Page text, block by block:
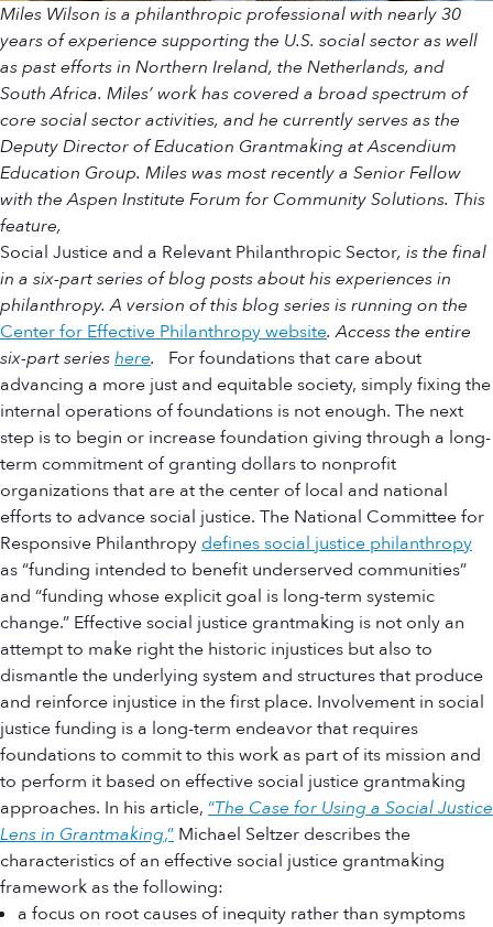
Miles Wilson is a philanthropic professional with nearly 30
years of experience supporting the U.S. social sector as well
as past efforts in Northern Ireland, the Netherlands, and
South Africa. Miles’ work has covered a broad spectrum of
core social sector activities, and he currently serves as the
Deputy Director of Education Grantmaking at Ascendium
Education Group. Miles was most recently a Senior Fellow
with the Aspen Institute Forum for Community Solutions. This
feature,
Social Justice and a Relevant Philanthropic Sector, is the final
in a six-part series of blog posts about his experiences in
philanthropy. A version of this blog series is running on the
Center for Effective Philanthropy website. Access the entire
six-part serieshere.
For foundations that care about
advancing a more just and equitable society, simply fixing the
internal operations of foundations is not enough. The next
step is to begin or increase foundation giving through a long-
term commitment of granting dollars to nonprofit
organizations that are at the center of local and national
efforts to advance social justice. The National Committee for
Responsive Philanthropy defines social justice philanthropy
as “funding intended to benefit underserved communities”
and “funding whose explicit goal is long-term systemic
change.” Effective social justice grantmaking is not only an
attempt to make right the historic injustices but also to
dismantle the underlying system and structures that produce
and reinforce injustice in the first place. Involvement in social
justice funding is a long-term endeavor that requires
foundations to commit to this work as part of its mission and
to perform it based on effective social justice grantmaking
approaches. In his article, “The Case for Using a Social Justice
Lens in Grantmaking,” Michael Seltzer describes the
characteristics of an effective social justice grantmaking
framework as the following:
a focus on root causes of inequity rather than symptoms